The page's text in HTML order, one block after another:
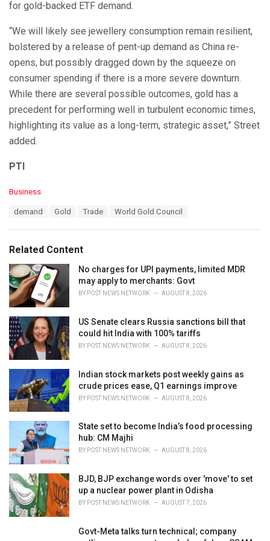
for gold-backed ETF demand.
“We will likely see jewellery consumption remain resilient,
bolstered by a release of pent-up demand as China re-
opens, but possibly dragged down by the squeeze on
consumer spending if there is a more severe downturn.
While there are several possible outcomes, gold has a
precedent for performing well in turbulent economic times,
highlighting its value as a long-term, strategic asset,” Street
added.
PTI
C
o
r
i
e
s
:
Business
:
demand Gold Trade World Gold Council
Related Content
No charges for UPI payments, limited MDR
may apply to merchants: Govt
BY POST NEWS NETWORK AUGUST 8, 2026
US Senate clears Russia sanctions bill that
could hit India with 100% tariffs
BY POST NEWS NETWORK AUGUST 8, 2026
Indian stock markets post weekly gains as
crude prices ease, Q1 earnings improve
BY POST NEWS NETWORK AUGUST 8, 2026
State set to become India’s food processing
hub: CM Majhi
BY POST NEWS NETWORK AUGUST 8, 2026
BJD, BJP exchange words over 'move' to set
up a nuclear power plant in Odisha
BY POST NEWS NETWORK AUGUST 7, 2026
Govt-Meta talks turn technical; company